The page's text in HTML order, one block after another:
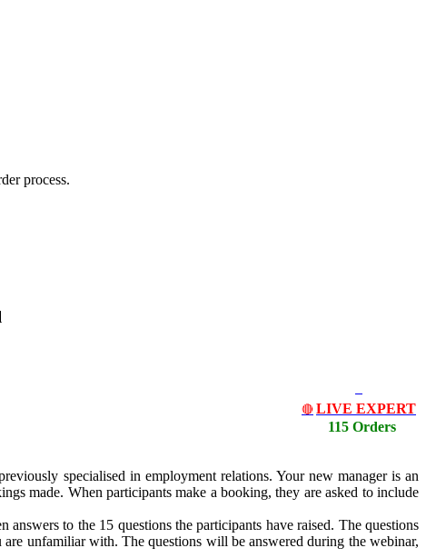
process.
🔴 LIVE EXPERT
115 Orders
specialised in employment relations. Your new manager is an
made. When participants make a booking, they are asked to include
to the 15 questions the participants have raised. The questions
unfamiliar with. The questions will be answered during the webinar,